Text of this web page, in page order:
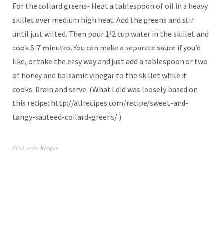
For the collard greens- Heat a tablespoon of oil in a heavy
skillet over medium high heat. Add the greens and stir
until just wilted. Then pour 1/2 cup water in the skillet and
cook 5-7 minutes. You can make a separate sauce if you’d
like, or take the easy way and just add a tablespoon or two
of honey and balsamic vinegar to the skillet while it
cooks. Drain and serve. (What I did was loosely based on
this recipe: http://allrecipes.com/recipe/sweet-and-
tangy-sauteed-collard-greens/ )
Filed underRecipes